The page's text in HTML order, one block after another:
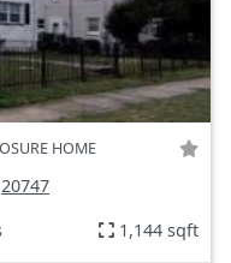
HOME
20747
1,144 sqft